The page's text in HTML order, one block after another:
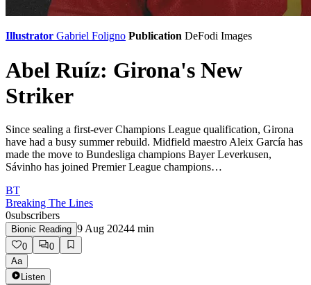
Illustrator Gabriel Foligno Publication DeFodi Images
Abel Ruíz: Girona's New
Striker
Since sealing a first-ever Champions League qualification, Girona
have had a busy summer rebuild. Midfield maestro Aleix García has
made the move to Bundesliga champions Bayer Leverkusen,
Sávinho has joined Premier League champions…
BT
Breaking The Lines
0subscribers
Bionic Reading 9 Aug 20244 min
0
0
Aa
Listen